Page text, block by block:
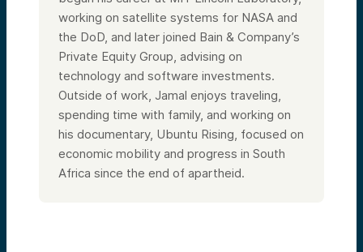
working on satellite systems for NASA and
the DoD, and later joined Bain & Company’s
Private Equity Group, advising on
technology and software investments.
Outside of work, Jamal enjoys traveling,
spending time with family, and working on
his documentary, Ubuntu Rising, focused on
economic mobility and progress in South
Africa since the end of apartheid.